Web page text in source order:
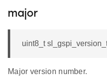
major
uint8_t
Major version number.